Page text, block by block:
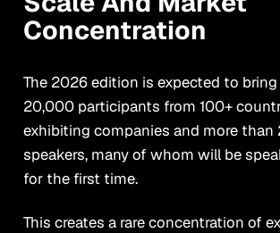
Concentration
The 2026 edition is expected to
20,000 participants from 100+
exhibiting companies and more than
speakers, many of whom will be
for the first time.
This creates a rare concentration of